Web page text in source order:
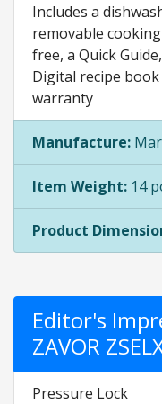
Includes a
removable
free, a Quick
Digital recipe
warranty
Manufacture:
Item Weight: 14
Product
Editor's
ZAVOR
Pressure Lock